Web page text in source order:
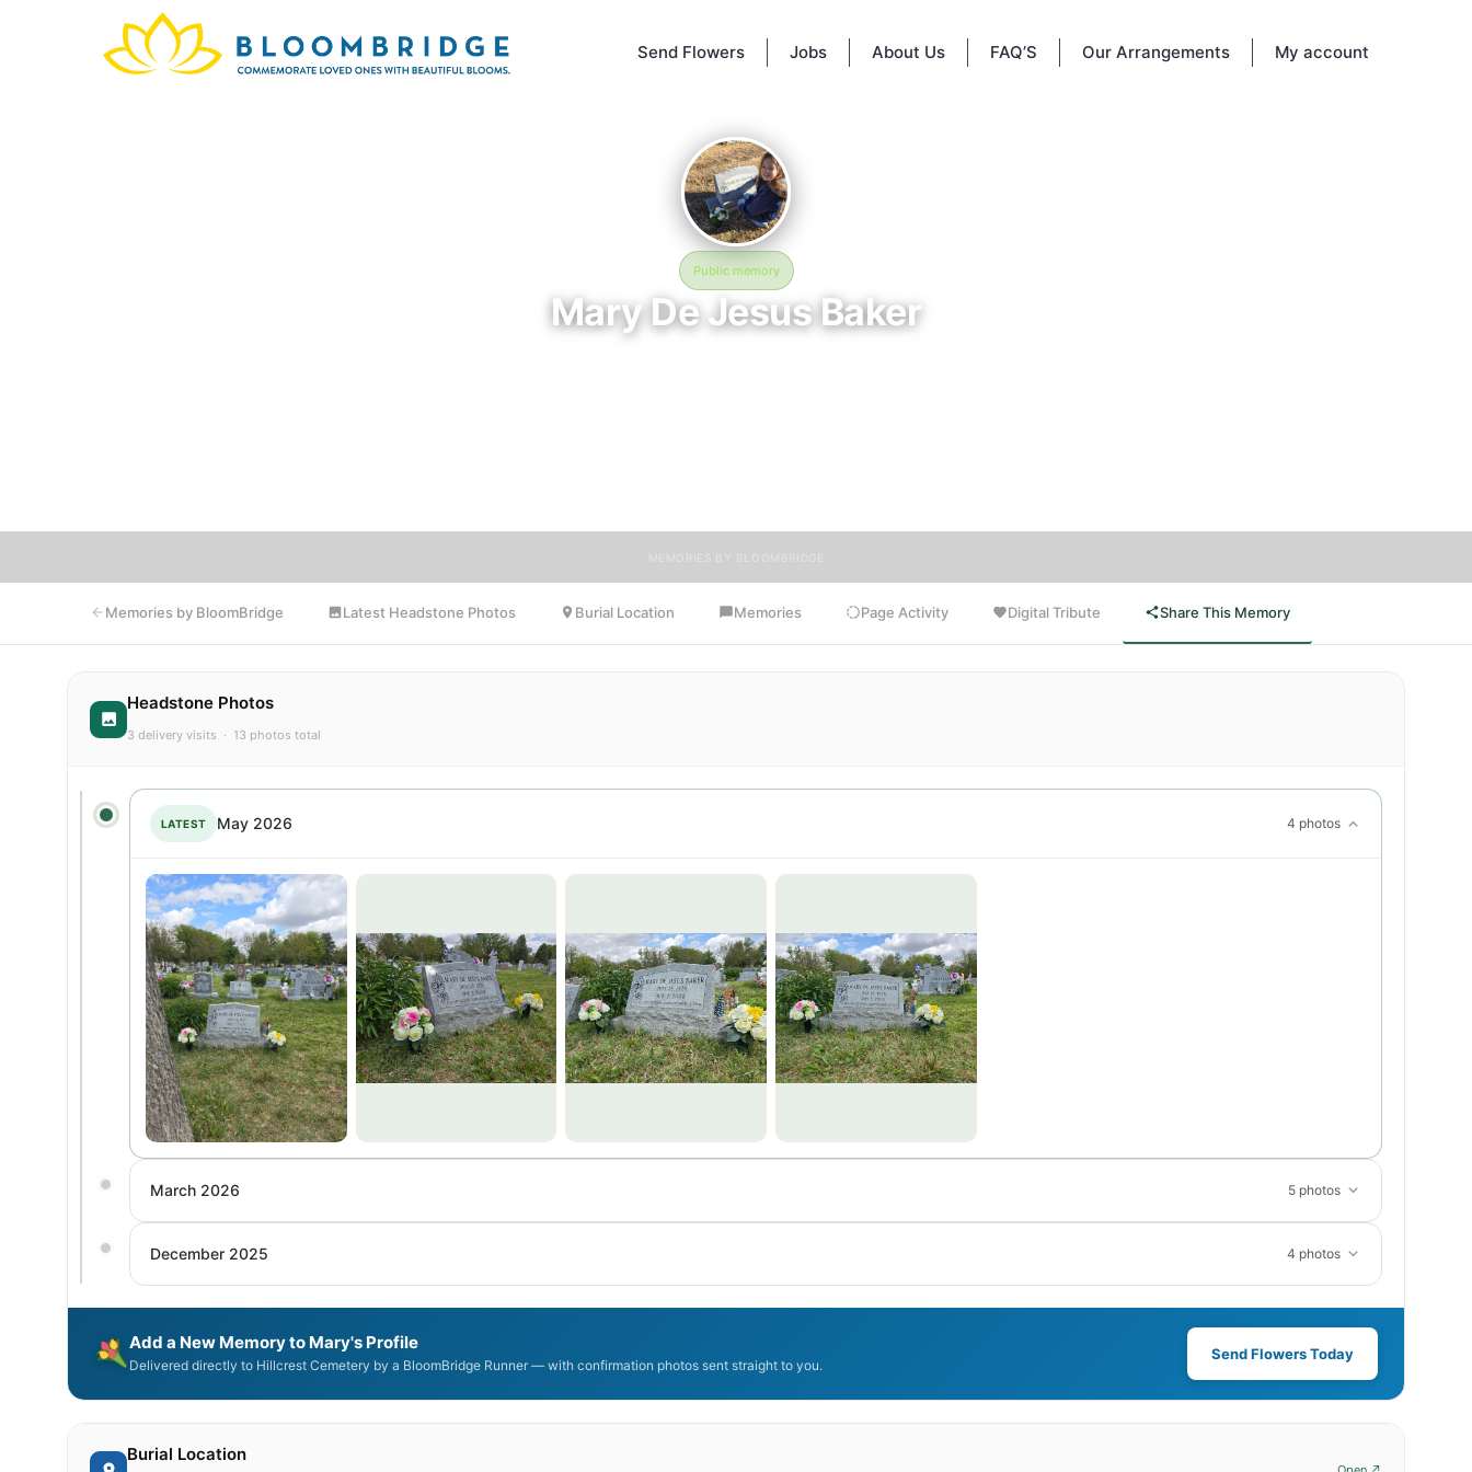
Send Flowers Jobs About Us FAQ’S Our Arrangements My account
Public memory
Mary De Jesus Baker
Memories by BloomBridge Latest Headstone Photos Burial Location Memories Page Activity Digital Tribute Share This Memory
Headstone Photos
3 delivery visits · 13 photos total
LATEST May 2026 4 photos
March 2026 5 photos
December 2025 4 photos
Add a New Memory to Mary's Profile
Delivered directly to Hillcrest Cemetery by a BloomBridge Runner — with confirmation photos sent straight to you.
Send Flowers Today
Burial Location